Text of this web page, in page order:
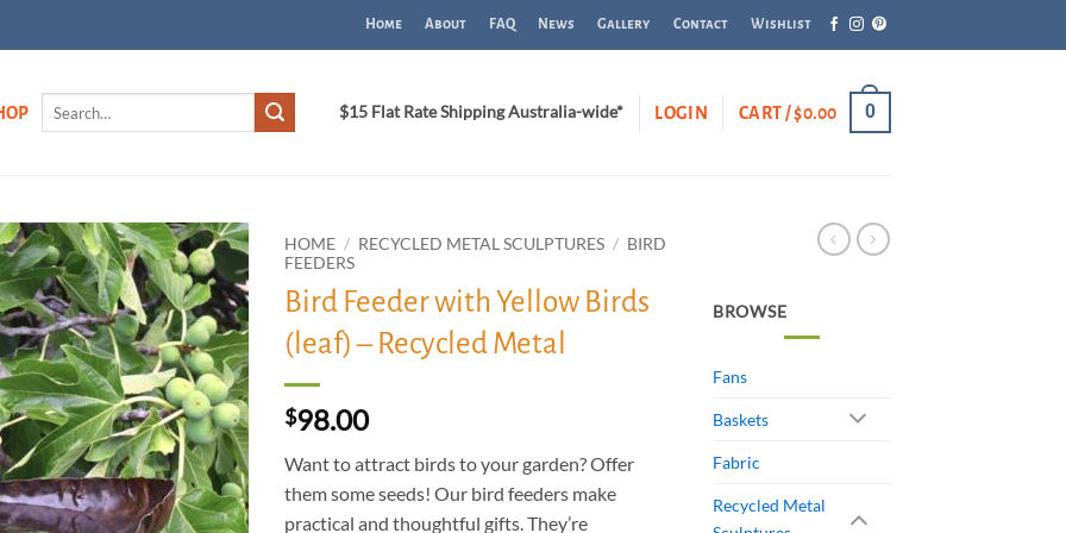
Home About FAQ News Gallery Contact Wishlist
$15 Flat Rate Shipping Australia-wide* LOGIN CART /$0.00 0
ADD TO
WISHLIST
HOME / RECYCLED METAL SCULPTURES / BIRD
FEEDERS
Bird Feeder with Yellow Birds
(leaf) – Recycled Metal
$98.00
Want to attract birds to your garden? Offer
them some seeds! Our bird feeders make
practical and thoughtful gifts. They’re
BROWSE
Fans
Baskets
Fabric
Recycled Metal